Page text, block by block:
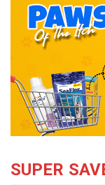
SUPER